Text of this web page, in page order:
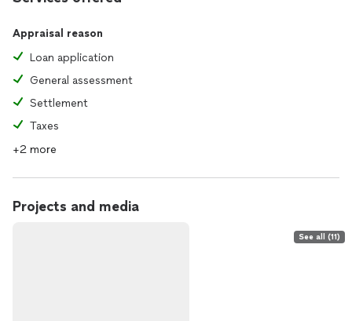
Appraisal reason
Loan application
General assessment
Settlement
Taxes
+2 more
Projects and media
See all (11)